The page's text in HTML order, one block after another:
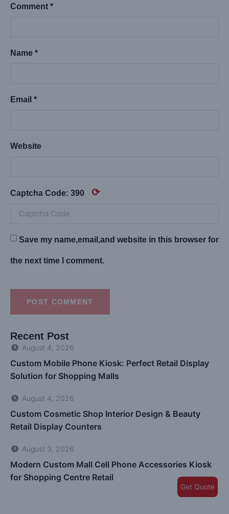
Comment *
Name *
Email *
Website
Captcha Code: 390 ⟳
Save my name,email,and website in this browser for
the next time I comment.
POST COMMENT
Recent Post
August 4, 2026
Custom Mobile Phone Kiosk: Perfect Retail Display
Solution for Shopping Malls
August 4, 2026
Custom Cosmetic Shop Interior Design & Beauty
Retail Display Counters
August 3, 2026
Modern Custom Mall Cell Phone Accessories Kiosk
for Shopping Centre Retail
Get Quote